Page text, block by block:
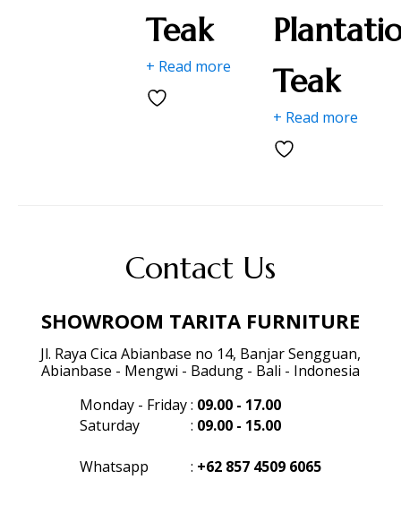
Teak
+ Read more
Teak
+ Read more
Contact Us
SHOWROOM TARITA FURNITURE
Jl. Raya Cica Abianbase no 14, Banjar Sengguan,
Abianbase - Mengwi - Badung - Bali - Indonesia
Monday - Friday: 09.00 - 17.00
Saturday
: 09.00 - 15.00
Whatsapp : +62 857 4509 6065